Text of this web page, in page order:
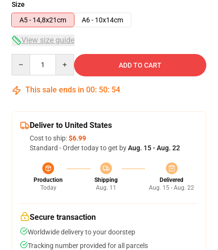
Size
A5 - 14,8x21cm
A6 - 10x14cm
View size guide
ADD TO CART
This sale ends in 00: 50: 53
Deliver to United States
Cost to ship:$6.99
Standard - Order today to get byAug. 15 - Aug. 22
Production
Today
Shipping
Aug. 11
Delivered
Aug. 15 - Aug. 22
Secure transaction
Worldwide delivery to your doorstep
Tracking number provided for all parcels